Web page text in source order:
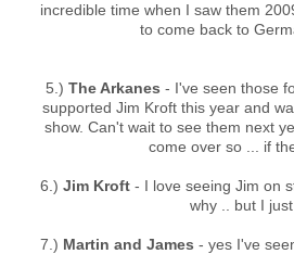
incredible time when I saw them
to come back to
5.) The Arkanes - I've seen those
supported Jim Kroft this year and
show. Can't wait to see them next
come over so ... if
6.) Jim Kroft - I love seeing Jim on
why .. but I just
7.) Martin and James - yes I've